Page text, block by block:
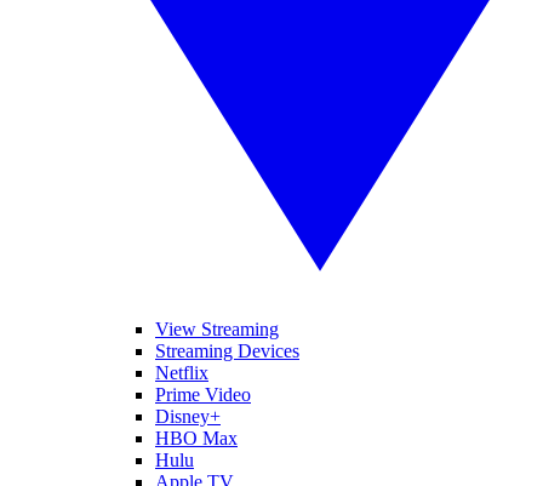
View Streaming
Streaming Devices
Netflix
Prime Video
Disney+
HBO Max
Hulu
Apple TV